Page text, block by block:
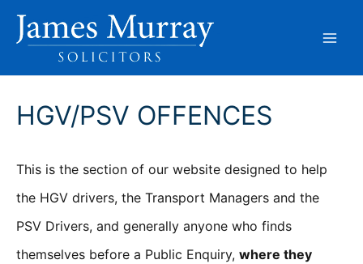
content
HGV/PSV OFFENCES
This is the section of our website designed to help
the HGV drivers, the Transport Managers and the
PSV Drivers, and generally anyone who finds
themselves before a Public Enquiry, where they